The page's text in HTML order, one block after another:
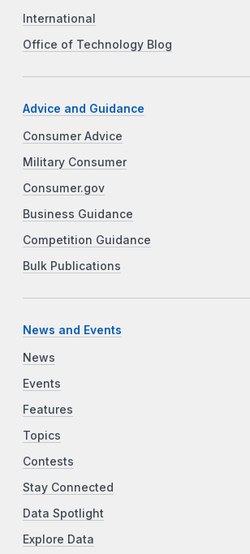
International
Office of Technology Blog
Advice and Guidance
Consumer Advice
Military Consumer
Consumer.gov
Business Guidance
Competition Guidance
Bulk Publications
News and Events
News
Events
Features
Topics
Contests
Stay Connected
Data Spotlight
Explore Data